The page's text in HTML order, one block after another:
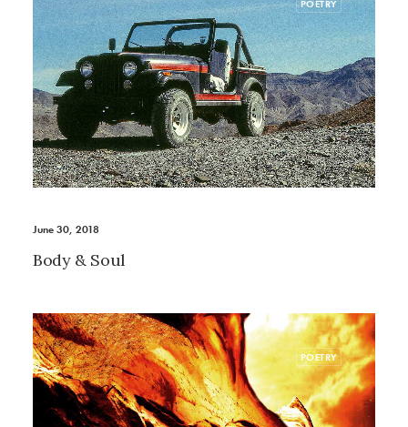
POETRY
June 30, 2018
Body & Soul
POETRY